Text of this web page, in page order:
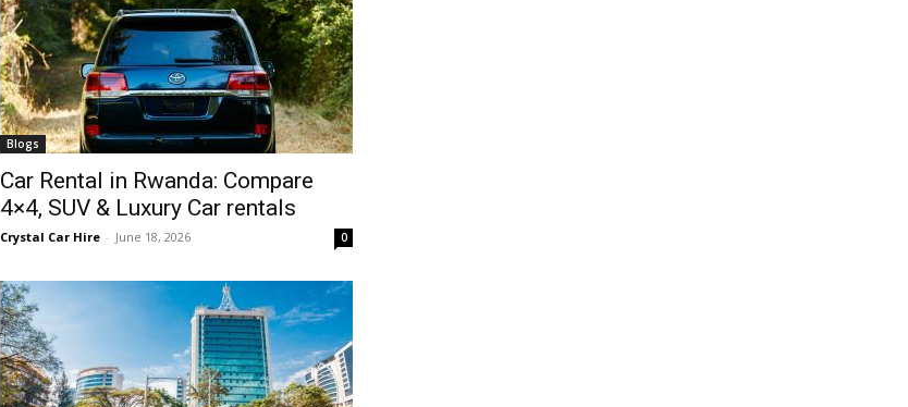
Blogs
Car Rental in Rwanda: Compare
4×4, SUV & Luxury Car rentals
Crystal Car Hire - June 18, 2026 0